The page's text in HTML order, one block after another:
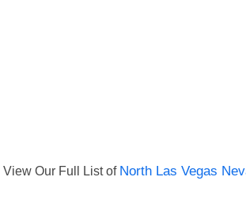
View Our Full List of North Las Vegas